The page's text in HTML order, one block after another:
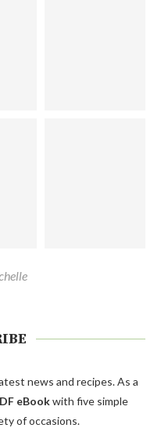
news and recipes. As a
eBookwith five simple
of occasions.